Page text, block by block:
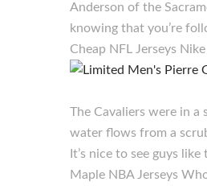
Anderson of the
knowing that you’re
Cheap NFL Jerseys
The Cavaliers were in a
water flows from a
It’s nice to see guys
Maple NBA Jerseys